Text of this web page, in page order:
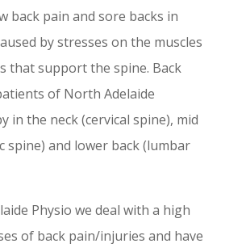
back pain and sore backs in
by stresses on the muscles
that support the spine. Back
of North Adelaide
in the neck (cervical spine), mid
spine) and lower back (lumbar
Physio we deal with a high
of back pain/injuries and have